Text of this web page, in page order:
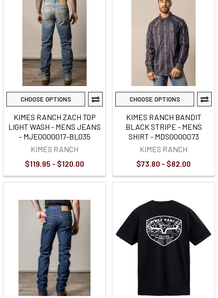
CHOOSE OPTIONS
KIMES RANCH ZACH TOP
LIGHT WASH - MENS JEANS
- MJE0000017-BL035
KIMES RANCH
$119.95 - $120.00
CHOOSE OPTIONS
KIMES RANCH BANDIT
BLACK STRIPE - MENS
SHIRT - MDS0000073
KIMES RANCH
$73.80 - $82.00